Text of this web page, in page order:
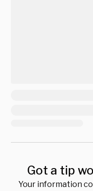
Got a tip
Your information